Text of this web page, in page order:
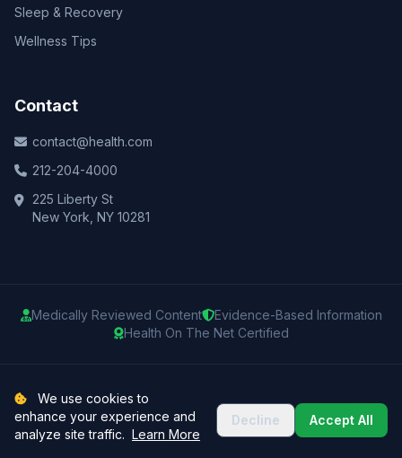
Sleep & Recovery
Wellness Tips
Contact
contact@health.com
212-204-4000
225 Liberty St
New York, NY 10281
Medically Reviewed Content
Evidence-Based Information
Health On The Net Certified
© 2025 Health.com. All rights reserved.
Privacy Policy Terms of Use Medical DisclaimerSitemap
We use cookies to
enhance your experience and
analyze site traffic. Learn More
Decline Accept All